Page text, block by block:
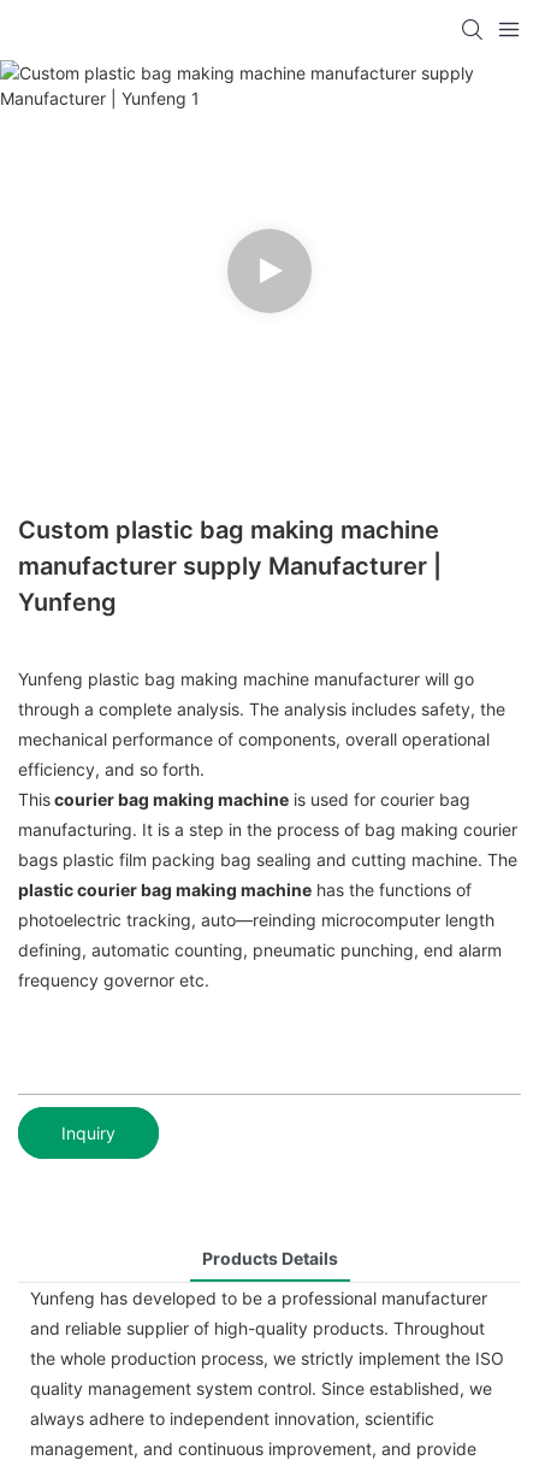
Custom plastic bag making machine
manufacturer supply Manufacturer |
Yunfeng
Yunfeng plastic bag making machine manufacturer will go
through a complete analysis. The analysis includes safety, the
mechanical performance of components, overall operational
efficiency, and so forth.
Thiscourier bag making machine is used for courier bag
manufacturing. It is a step in the process of bag making courier
bags plastic film packing bag sealing and cutting machine. The
plastic courier bag making machine has the functions of
photoelectric tracking, auto—reinding microcomputer length
defining, automatic counting, pneumatic punching, end alarm
frequency governor etc.
Inquiry
Products Details
Yunfeng has developed to be a professional manufacturer
and reliable supplier of high-quality products. Throughout
the whole production process, we strictly implement the ISO
quality management system control. Since established, we
always adhere to independent innovation, scientific
management, and continuous improvement, and provide